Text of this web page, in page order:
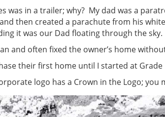
was in a trailer; why? My dad was a
then created a parachute from his
it was our Dad floating through the sky.
and often fixed the owner’s home
their first home until I started at
logo has a Crown in the Logo;